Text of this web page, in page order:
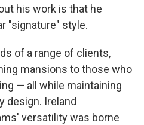
his work is that he
"signature" style.
of a range of clients,
mansions to those who
— all while maintaining
design. Ireland
versatility was borne